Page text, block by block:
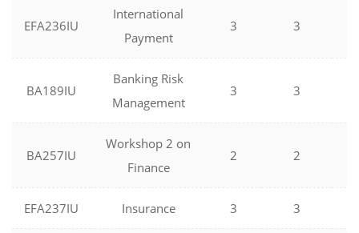
EFA236IU
International
Payment
3 3
BA189IU
Banking Risk
Management
3 3
BA257IU
Workshop 2 on
Finance
2 2
EFA237IU Insurance 3 3